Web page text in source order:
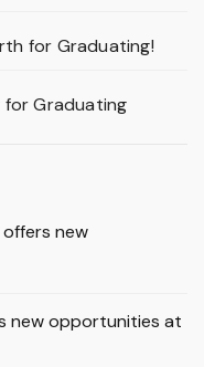
for Graduating!
for Graduating
new
new opportunities at